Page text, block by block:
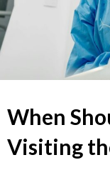
When
Visiting